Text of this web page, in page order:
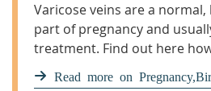
Varicose veins are a
part of pregnancy and
treatment. Find out here
discomfort.
Read more on